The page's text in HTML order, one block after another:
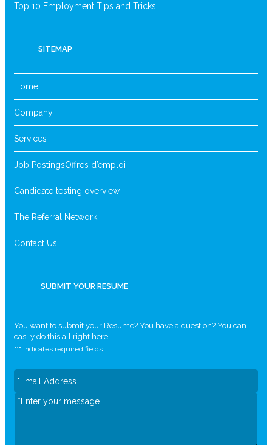
Top 10 Employment Tips and Tricks
SITEMAP
Home
Company
Services
Job PostingsOffres d’emploi
Candidate testing overview
The Referral Network
Contact Us
SUBMIT YOUR RESUME
You want to submit your Resume? You have a question? You can
easily do this all right here.
"*" indicates required fields